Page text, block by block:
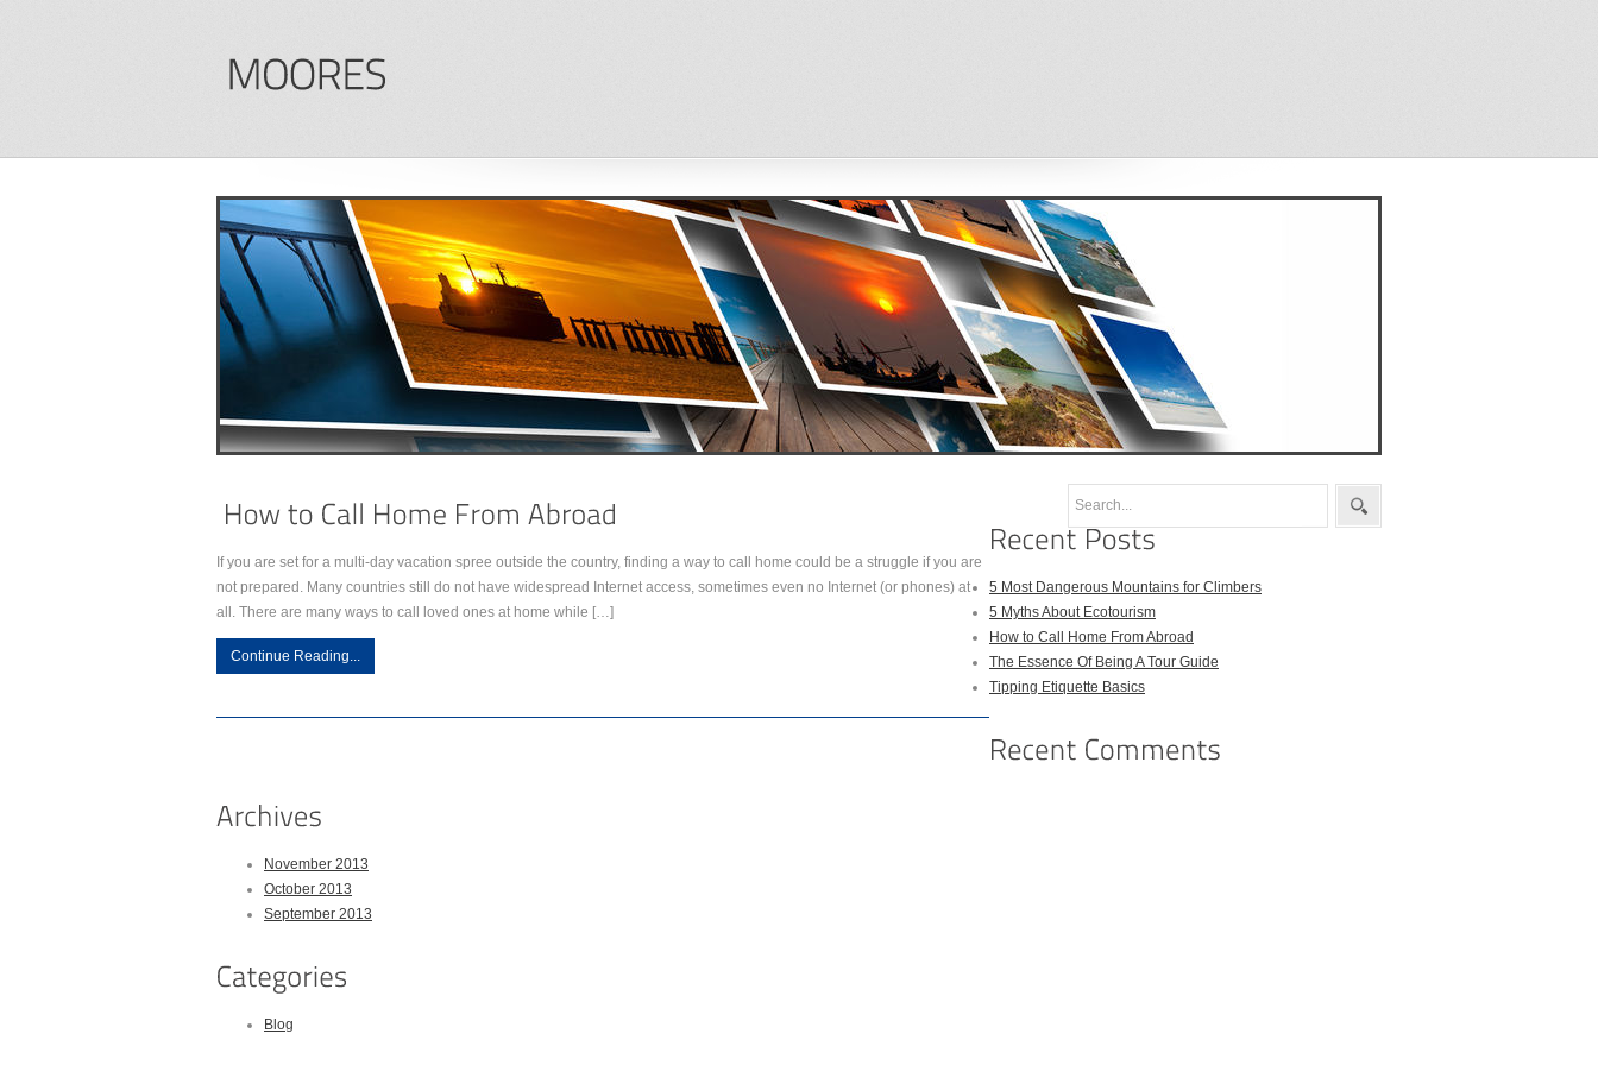
If you are set for a multi-day vacation spree outside the country, finding a way to call home could be a struggle if you are
not prepared. Many countries still do not have widespread Internet access, sometimes even no Internet (or phones) at
all. There are many ways to call loved ones at home while […]
Continue Reading...
5 Most Dangerous Mountains for Climbers
5 Myths About Ecotourism
How to Call Home From Abroad
The Essence Of Being A Tour Guide
Tipping Etiquette Basics
November 2013
October 2013
September 2013
Blog